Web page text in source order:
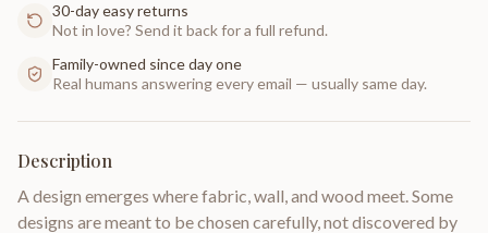
30-day easy returns
Not in love? Send it back for a full refund.
Family-owned since day one
Real humans answering every email — usually same day.
Description
A design emerges where fabric, wall, and wood meet. Some
designs are meant to be chosen carefully, not discovered by